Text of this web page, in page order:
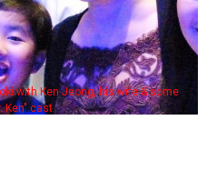
with Ken Jeong, his wife & some
Ken" cast